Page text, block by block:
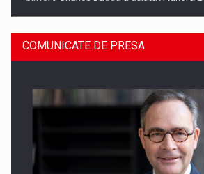
COMUNICATE DE PRESA